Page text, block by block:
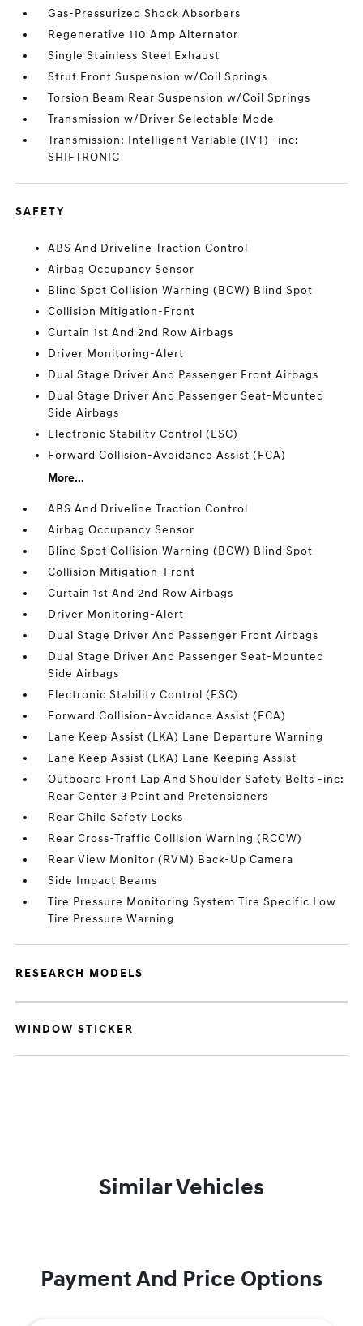
Gas-Pressurized Shock Absorbers
Regenerative 110 Amp Alternator
Single Stainless Steel Exhaust
Strut Front Suspension w/Coil Springs
Torsion Beam Rear Suspension w/Coil Springs
Transmission w/Driver Selectable Mode
Transmission: Intelligent Variable (IVT) -inc:
SHIFTRONIC
SAFETY
ABS And Driveline Traction Control
Airbag Occupancy Sensor
Blind Spot Collision Warning (BCW) Blind Spot
Collision Mitigation-Front
Curtain 1st And 2nd Row Airbags
Driver Monitoring-Alert
Dual Stage Driver And Passenger Front Airbags
Dual Stage Driver And Passenger Seat-Mounted
Side Airbags
Electronic Stability Control (ESC)
Forward Collision-Avoidance Assist (FCA)
More...
ABS And Driveline Traction Control
Airbag Occupancy Sensor
Blind Spot Collision Warning (BCW) Blind Spot
Collision Mitigation-Front
Curtain 1st And 2nd Row Airbags
Driver Monitoring-Alert
Dual Stage Driver And Passenger Front Airbags
Dual Stage Driver And Passenger Seat-Mounted
Side Airbags
Electronic Stability Control (ESC)
Forward Collision-Avoidance Assist (FCA)
Lane Keep Assist (LKA) Lane Departure Warning
Lane Keep Assist (LKA) Lane Keeping Assist
Outboard Front Lap And Shoulder Safety Belts -inc:
Rear Center 3 Point and Pretensioners
Rear Child Safety Locks
Rear Cross-Traffic Collision Warning (RCCW)
Rear View Monitor (RVM) Back-Up Camera
Side Impact Beams
Tire Pressure Monitoring System Tire Specific Low
Tire Pressure Warning
RESEARCH MODELS
WINDOW STICKER
Similar Vehicles
Payment And Price Options